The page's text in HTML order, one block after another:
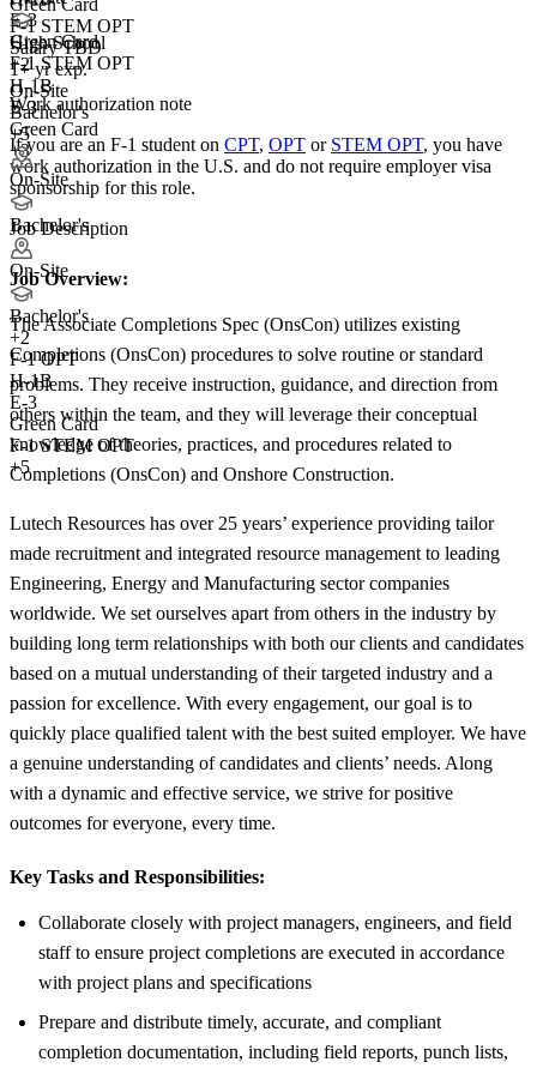
High School
+2
H-1B
E-3
Green Card
+3
F-1 STEM OPT
Salary TBD
1+ yr exp.
On-Site
Bachelor's
+5
On-Site
Bachelor's
On-Site
Bachelor's
+2
F-1 OPT
H-1B
E-3
Green Card
F-1 STEM OPT
+5
E-3
Green Card
F-1 STEM OPT
Work authorization note
If you are an F-1 student on CPT, OPT or STEM OPT, you have
work authorization in the U.S. and do not require employer visa
sponsorship for this role.
Job Description
Job Overview:
The Associate Completions Spec (OnsCon) utilizes existing
Completions (OnsCon) procedures to solve routine or standard
problems. They receive instruction, guidance, and direction from
others within the team, and they will leverage their conceptual
knowledge of theories, practices, and procedures related to
Completions (OnsCon) and Onshore Construction.
Lutech Resources has over 25 years’ experience providing tailor
made recruitment and integrated resource management to leading
Engineering, Energy and Manufacturing sector companies
worldwide. We set ourselves apart from others in the industry by
building long term relationships with both our clients and candidates
based on a mutual understanding of their targeted industry and a
passion for excellence. With every engagement, our goal is to
quickly place qualified talent with the best suited employer. We have
a genuine understanding of candidates and clients’ needs. Along
with a dynamic and effective service, we strive for positive
outcomes for everyone, every time.
Key Tasks and Responsibilities:
Collaborate closely with project managers, engineers, and field
staff to ensure project completions are executed in accordance
with project plans and specifications
Prepare and distribute timely, accurate, and compliant
completion documentation, including field reports, punch lists,